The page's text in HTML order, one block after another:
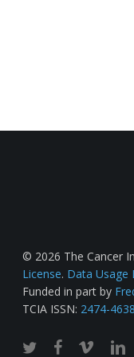
© 2026 The Cancer
License. Data Usage
Funded in part by
TCIA ISSN: 2474-4638
twitterfacebook
vimeo